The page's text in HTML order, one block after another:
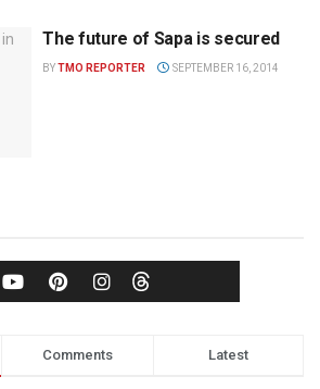
The future of Sapa is secured
BYTMO REPORTER SEPTEMBER 16, 2014
Comments Latest